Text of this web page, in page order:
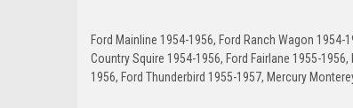
Ford Mainline 1954-1956, Ford Ranch Wagon
Country Squire 1954-1956, Ford Fairlane 1955-
1956, Ford Thunderbird 1955-1957, Mercury